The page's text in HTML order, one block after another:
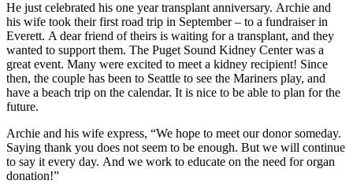
He just celebrated his one year transplant anniversary. Archie and
his wife took their first road trip in September – to a fundraiser in
Everett. A dear friend of theirs is waiting for a transplant, and they
wanted to support them. The Puget Sound Kidney Center was a
great event. Many were excited to meet a kidney recipient! Since
then, the couple has been to Seattle to see the Mariners play, and
have a beach trip on the calendar. It is nice to be able to plan for the
future.
Archie and his wife express, “We hope to meet our donor someday.
Saying thank you does not seem to be enough. But we will continue
to say it every day. And we work to educate on the need for organ
donation!”